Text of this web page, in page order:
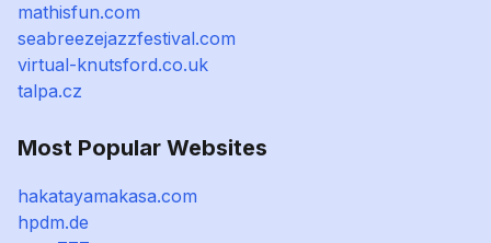
mathisfun.com
seabreezejazzfestival.com
virtual-knutsford.co.uk
talpa.cz
Most Popular Websites
hakatayamakasa.com
hpdm.de